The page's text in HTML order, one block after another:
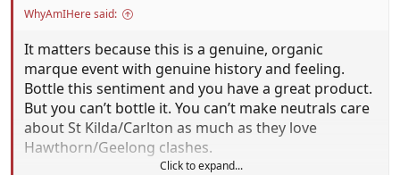
WhyAmIHere said:
It matters because this is a genuine, organic
marque event with genuine history and feeling.
Bottle this sentiment and you have a great product.
But you can’t bottle it. You can’t make neutrals care
about St Kilda/Carlton as much as they love
Hawthorn/Geelong clashes.
Click to expand...